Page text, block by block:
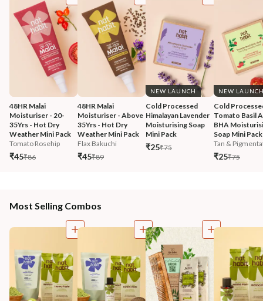
48HR Malai
Moisturiser - 20-
35Yrs - Hot Dry
Weather Mini Pack
Tomato Rosehip
₹45₹86
48HR Malai
Moisturiser - Above
35Yrs - Hot Dry
Weather Mini Pack
Flax Bakuchi
₹45₹89
NEW LAUNCH
Cold Processed
Himalayan Lavender
Moisturising Soap
Mini Pack
₹25₹75
NEW
Cold
Tomato Basil
BHA
Soap Mini Pack
Tan &
₹25₹75
Most Selling Combos